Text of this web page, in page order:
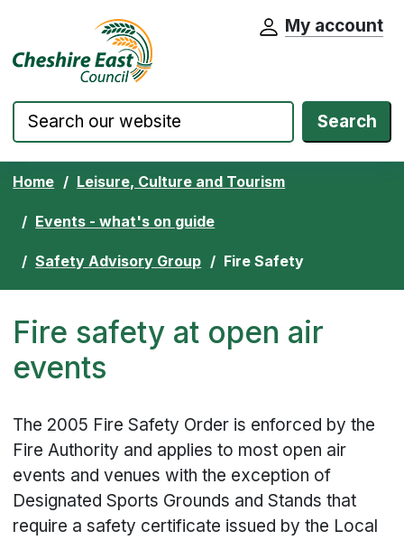
Skip to content Cheshire East Council website home
My account
Search
Home Leisure, Culture and Tourism
Events - what's on guide
Safety Advisory Group Fire Safety
Fire safety at open air
events
The 2005 Fire Safety Order is enforced by the
Fire Authority and applies to most open air
events and venues with the exception of
Designated Sports Grounds and Stands that
require a safety certificate issued by the Local